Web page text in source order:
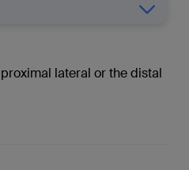
lateral or the distal